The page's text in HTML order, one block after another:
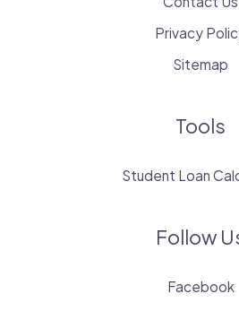
Privacy
Sitemap
Tools
Student Loan
Follow
Facebook